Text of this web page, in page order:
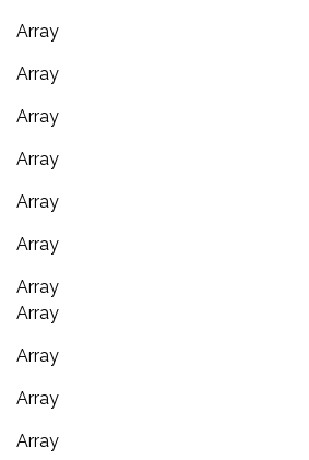
Array
Array
Array
Array
Array
Array
Array
Array
Array
Array
Array